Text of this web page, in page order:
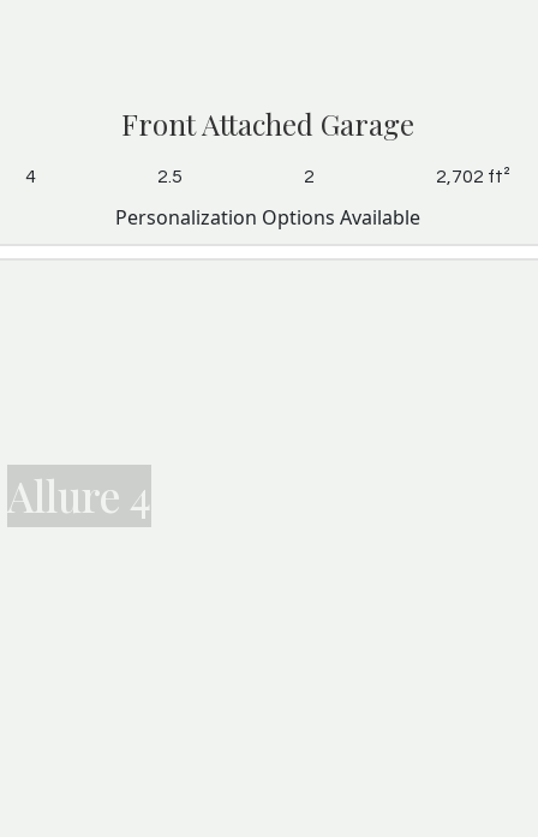
Front Attached Garage
4 2.5 2 2,702 ft²
Personalization Options Available
Allure 4